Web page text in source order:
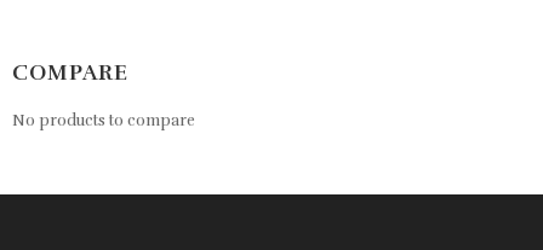
COMPARE
No products to compare